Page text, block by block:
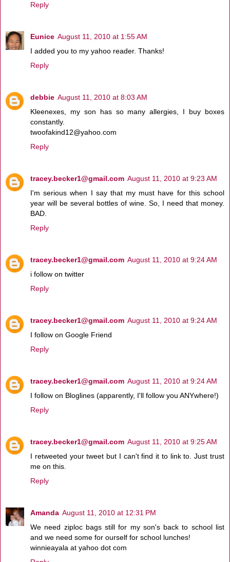
Reply
Eunice August 11, 2010 at 1:55 AM
I added you to my yahoo reader. Thanks!
Reply
debbie August 11, 2010 at 8:03 AM
Kleenexes, my son has so many allergies, I buy boxes
constantly.
twoofakind12@yahoo.com
Reply
tracey.becker1@gmail.com August 11, 2010 at 9:23 AM
I'm serious when I say that my must have for this school
year will be several bottles of wine. So, I need that money.
BAD.
Reply
tracey.becker1@gmail.com August 11, 2010 at 9:24 AM
i follow on twitter
Reply
tracey.becker1@gmail.com August 11, 2010 at 9:24 AM
I follow on Google Friend
Reply
tracey.becker1@gmail.com August 11, 2010 at 9:24 AM
I follow on Bloglines (apparently, I'll follow you ANYwhere!)
Reply
tracey.becker1@gmail.com August 11, 2010 at 9:25 AM
I retweeted your tweet but I can't find it to link to. Just trust
me on this.
Reply
Amanda August 11, 2010 at 12:31 PM
We need ziploc bags still for my son's back to school list
and we need some for ourself for school lunches!
winnieayala at yahoo dot com